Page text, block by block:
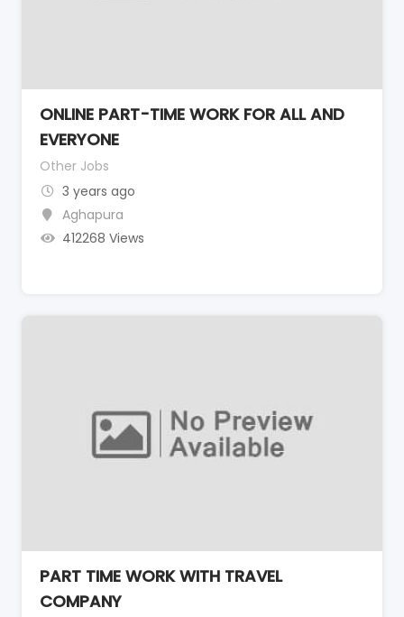
ONLINE PART-TIME WORK FOR ALL AND
EVERYONE
Other Jobs
3 years ago
Aghapura
412268 Views
PART TIME WORK WITH TRAVEL
COMPANY